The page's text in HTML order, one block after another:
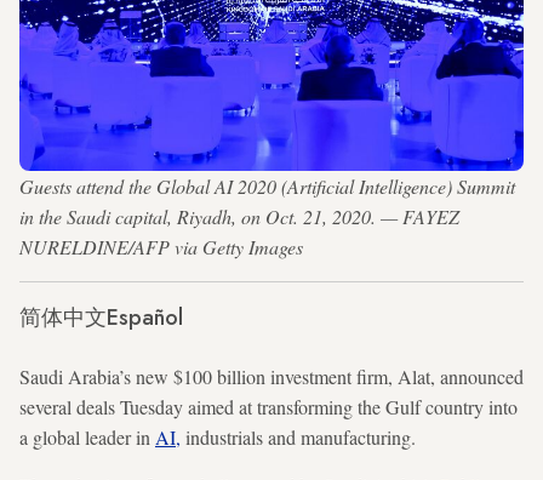
Guests attend the Global AI 2020 (Artificial Intelligence) Summit
in the Saudi capital, Riyadh, on Oct. 21, 2020. — FAYEZ
NURELDINE/AFP via Getty Images
简体中文Español
Saudi Arabia’s new $100 billion investment firm, Alat, announced
several deals Tuesday aimed at transforming the Gulf country into
a global leader in AI, industrials and manufacturing.